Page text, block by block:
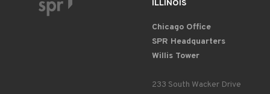
ILLINOIS
Chicago Office
SPR Headquarters
Willis Tower
233 South Wacker Drive